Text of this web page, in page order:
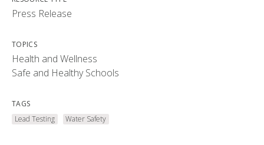
Press Release
TOPICS
Health and Wellness
Safe and Healthy Schools
TAGS
Lead Testing
Water Safety